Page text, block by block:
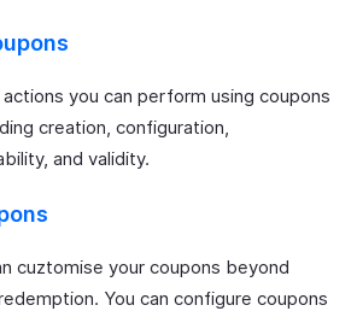
you can perform using coupons
creation, configuration,
and validity.
cuztomise your coupons beyond
You can configure coupons